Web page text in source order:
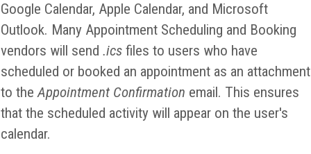
Google Calendar, Apple Calendar, and Microsoft
Outlook. Many Appointment Scheduling and Booking
vendors will send.ics files to users who have
scheduled or booked an appointment as an attachment
to theAppointment Confirmation email. This ensures
that the scheduled activity will appear on the user's
calendar.